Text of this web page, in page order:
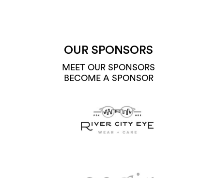
OUR SPONSORS
MEET OUR SPONSORS
BECOME A SPONSOR